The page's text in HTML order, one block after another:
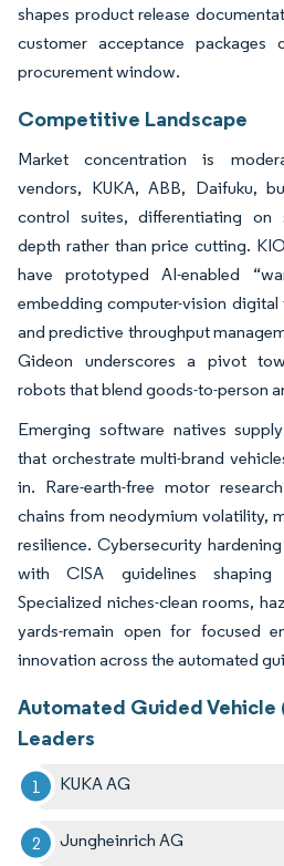
shapes product release
customer acceptance
procurement window.
Competitive Landscape
Market concentration is
vendors, KUKA, ABB, Daifuku,
control suites, differentiating on
depth rather than price cutting.
have prototyped AI-enabled
embedding computer-vision
and predictive throughput
Gideon underscores a pivot
robots that blend goods-to-person
Emerging software natives
that orchestrate multi-brand
in. Rare-earth-free motor
chains from neodymium volatility,
resilience. Cybersecurity
with CISA guidelines shaping
Specialized niches-clean rooms,
yards-remain open for focused
innovation across the automated
Automated Guided Vehicle
Leaders
KUKA AG
Jungheinrich AG